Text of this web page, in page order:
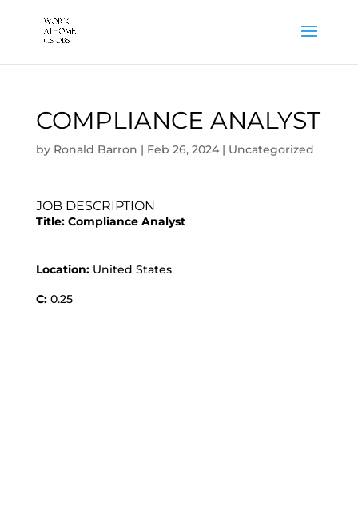
COMPLIANCE ANALYST
by Ronald Barron | Feb 26, 2024| Uncategorized
JOB DESCRIPTION
Title: Compliance Analyst
Location:United States
C:0.25